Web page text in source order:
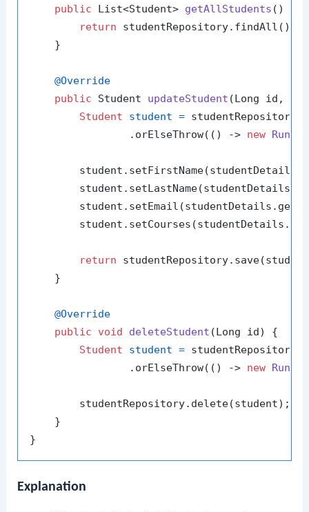
public List<Student> getAllStudents ()
return studentRepository.findAll();
    }
@Override
public Student updateStudent (Long id,
Student
student =
                .orElseThrow(() ->
new
return
    }
@Override
public
void deleteStudent (Long id)
{
Student
student =
                .orElseThrow(() ->
new
        studentRepository.delete(student);
    }
Explanation